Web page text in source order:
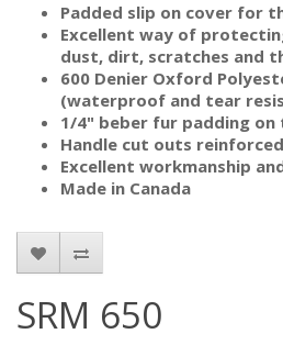
Padded slip on cover for
Excellent way of
dust, dirt, scratches and
600 Denier Oxford
(waterproof and tear
1/4" beber fur padding on
Handle cut outs
Excellent workmanship
Made in Canada
SRM 650